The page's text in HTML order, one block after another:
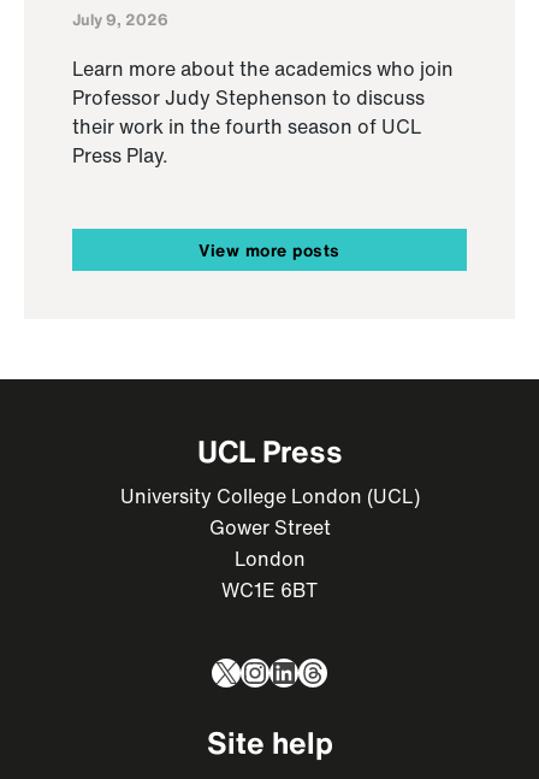
July 9, 2026
Learn more about the academics who join
Professor Judy Stephenson to discuss
their work in the fourth season of UCL
Press Play.
View more posts
UCL Press
University College London (UCL)
Gower Street
London
WC1E 6BT
X Instagram
LinkedIn
Threads
Site help